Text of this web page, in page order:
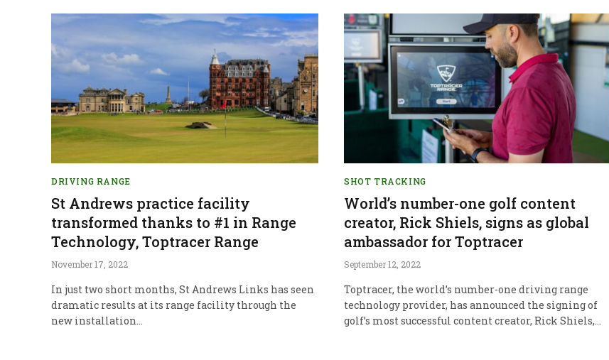
DRIVING RANGE
St Andrews practice facility
transformed thanks to #1 in Range
Technology, Toptracer Range
November 17, 2022
In just two short months, St Andrews Links has seen
dramatic results at its range facility through the
new installation…
SHOT TRACKING
World’s number-one golf content
creator, Rick Shiels, signs as global
ambassador for Toptracer
September 12, 2022
Toptracer, the world’s number-one driving range
technology provider, has announced the signing of
golf’s most successful content creator, Rick Shiels,…